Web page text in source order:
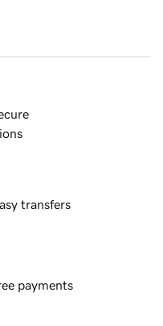
transfers
payments